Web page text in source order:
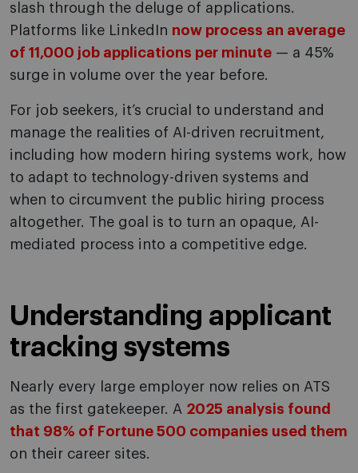
slash through the deluge of applications.
Platforms like LinkedIn now process an average
of 11,000 job applications per minute — a 45%
surge in volume over the year before.
For job seekers, it’s crucial to understand and
manage the realities of AI-driven recruitment,
including how modern hiring systems work, how
to adapt to technology-driven systems and
when to circumvent the public hiring process
altogether. The goal is to turn an opaque, AI-
mediated process into a competitive edge.
Understanding applicant
tracking systems
Nearly every large employer now relies on ATS
as the first gatekeeper. A 2025 analysis found
that 98% of Fortune 500 companies used them
on their career sites.